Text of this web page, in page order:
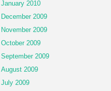
January 2010
December 2009
November 2009
October 2009
September 2009
August 2009
July 2009